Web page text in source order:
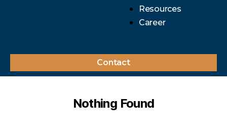
Resources
Career
Contact
Nothing Found